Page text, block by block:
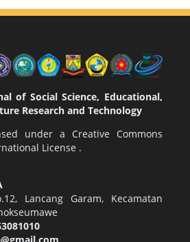
of Social Science, Educational,
Research and Technology
under a Creative Commons
License .
Lancang Garam, Kecamatan